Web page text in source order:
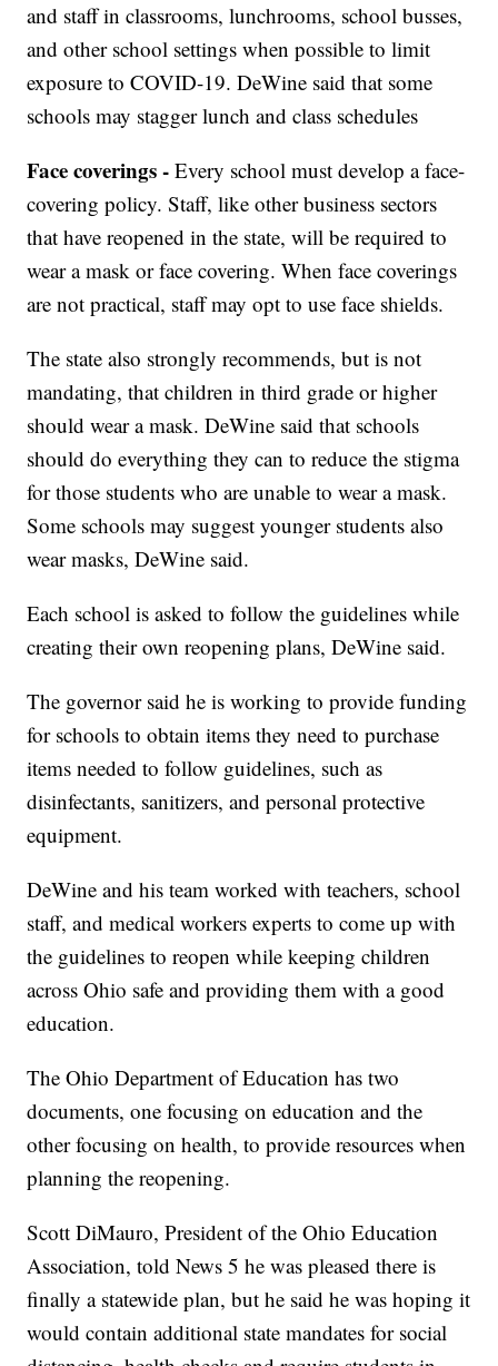
and staff in classrooms, lunchrooms, school busses,
and other school settings when possible to limit
exposure to COVID-19. DeWine said that some
schools may stagger lunch and class schedules
Face coverings - Every school must develop a face-
covering policy. Staff, like other business sectors
that have reopened in the state, will be required to
wear a mask or face covering. When face coverings
are not practical, staff may opt to use face shields.
The state also strongly recommends, but is not
mandating, that children in third grade or higher
should wear a mask. DeWine said that schools
should do everything they can to reduce the stigma
for those students who are unable to wear a mask.
Some schools may suggest younger students also
wear masks, DeWine said.
Each school is asked to follow the guidelines while
creating their own reopening plans, DeWine said.
The governor said he is working to provide funding
for schools to obtain items they need to purchase
items needed to follow guidelines, such as
disinfectants, sanitizers, and personal protective
equipment.
DeWine and his team worked with teachers, school
staff, and medical workers experts to come up with
the guidelines to reopen while keeping children
across Ohio safe and providing them with a good
education.
The Ohio Department of Education has two
documents, one focusing on education and the
other focusing on health, to provide resources when
planning the reopening.
Scott DiMauro, President of the Ohio Education
Association, told News 5 he was pleased there is
finally a statewide plan, but he said he was hoping it
would contain additional state mandates for social